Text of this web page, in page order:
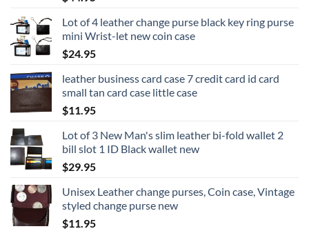
Lot of 4 leather change purse black key ring purse
mini Wrist-let new coin case
$24.95
leather business card case 7 credit card id card
small tan card case little case
$11.95
Lot of 3 New Man's slim leather bi-fold wallet 2
bill slot 1 ID Black wallet new
$29.95
Unisex Leather change purses, Coin case, Vintage
styled change purse new
$11.95